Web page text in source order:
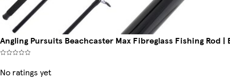
Angling Pursuits Beachcaster Max Fibreglass Fishing Rod |
No ratings yet